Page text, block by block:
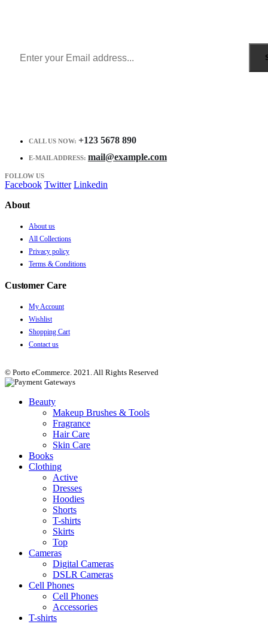
CALL US NOW: +123 5678 890
E-MAIL ADDRESS: mail@example.com
FOLLOW US
Facebook Twitter Linkedin
About
About us
All Collections
Privacy policy
Terms & Conditions
Customer Care
My Account
Wishlist
Shopping Cart
Contact us
© Porto eCommerce. 2021. All Rights Reserved
Beauty
Makeup Brushes & Tools
Fragrance
Hair Care
Skin Care
Books
Clothing
Active
Dresses
Hoodies
Shorts
T-shirts
Skirts
Top
Cameras
Digital Cameras
DSLR Cameras
Cell Phones
Cell Phones
Accessories
T-shirts